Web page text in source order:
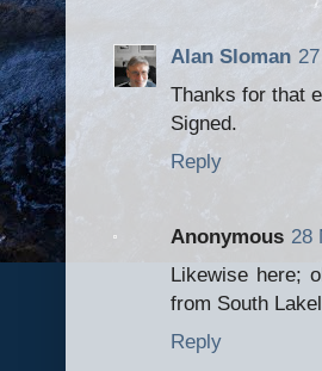
Alan Sloman
Thanks for that
Signed.
Reply
Anonymous 28
Likewise here;
from South
Reply